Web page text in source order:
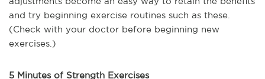
and try beginning exercise routines such as these.
(Check with your doctor before beginning new
exercises.)
5 Minutes of Strength Exercises